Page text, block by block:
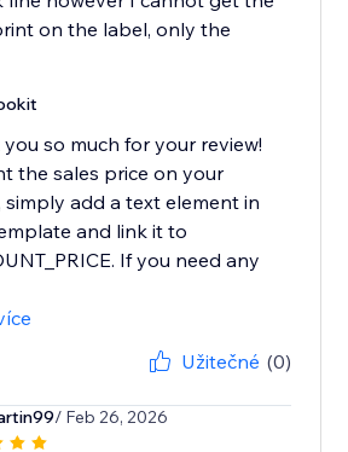
on the label, only the
so much for your review!
the sales price on your
simply add a text element in
and link it to
If you need any
Užitečné (0)
/ Feb 26, 2026